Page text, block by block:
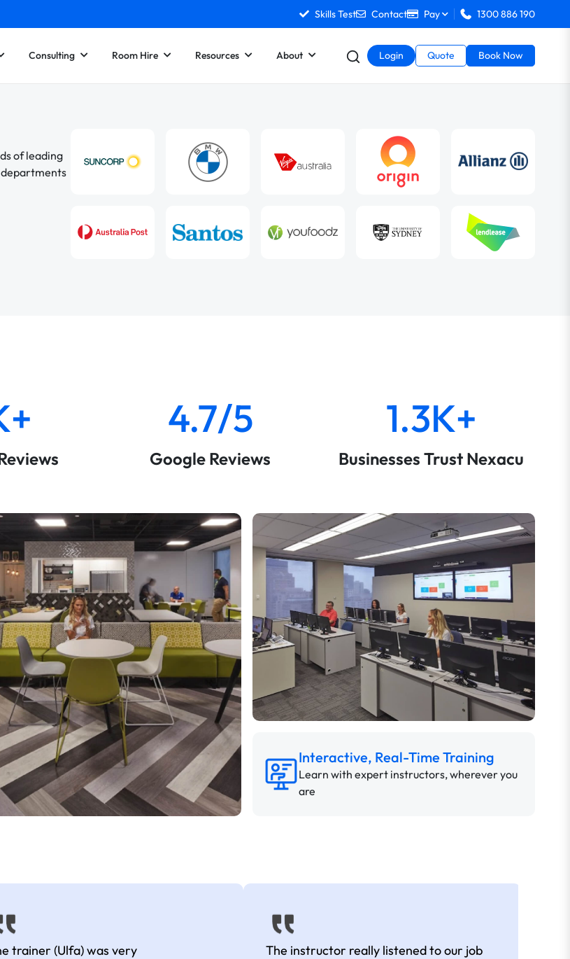
Skills Test Contact Pay 1300 886 190
Consulting Room Hire Resources About Login Quote Book Now
of leading
departments
4.7/5
Google Reviews
1.3K+
Businesses Trust Nexacu
Interactive, Real-Time Training
Learn with expert instructors, wherever you
are
trainer (Ulfa) was very
The instructor really listened to our job